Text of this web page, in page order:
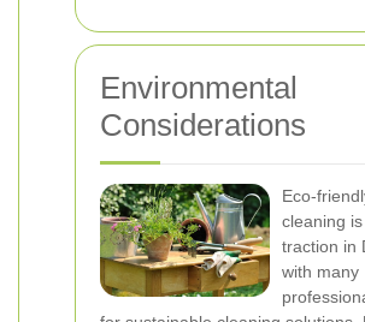
Environmental
Considerations
Eco-
cleaning
traction in
with many